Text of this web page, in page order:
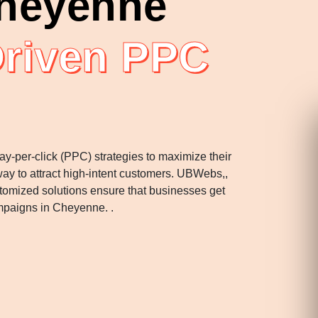
PPC
per-click (PPC) strategies to maximize their
to attract high-intent customers. UBWebs,,
solutions ensure that businesses get
in Cheyenne. .